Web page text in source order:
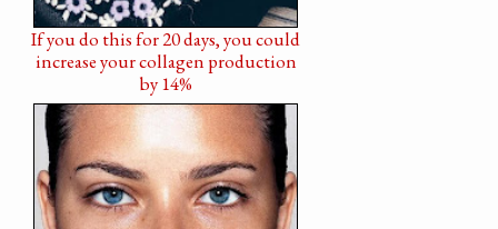
If you do this for 20 days, you could
increase your collagen production
by 14%